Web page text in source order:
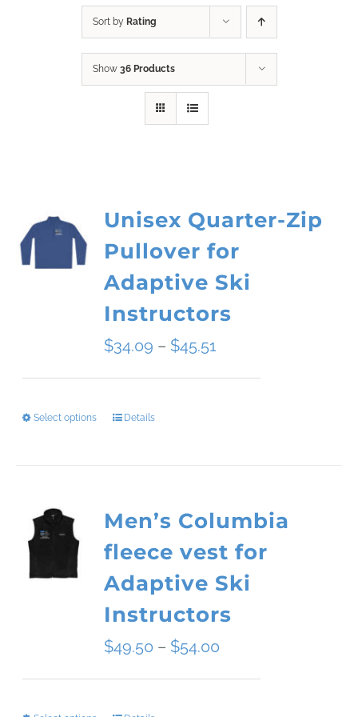
Sort by Rating
Show 36 Products
Unisex Quarter-Zip
Pullover for
Adaptive Ski
Instructors
$34.09 – $45.51
range:
Select options
This
multiple
variants.
The
options
may
be
Details
Men’s Columbia
fleece vest for
Adaptive Ski
Instructors
$49.50 – $54.00
range: